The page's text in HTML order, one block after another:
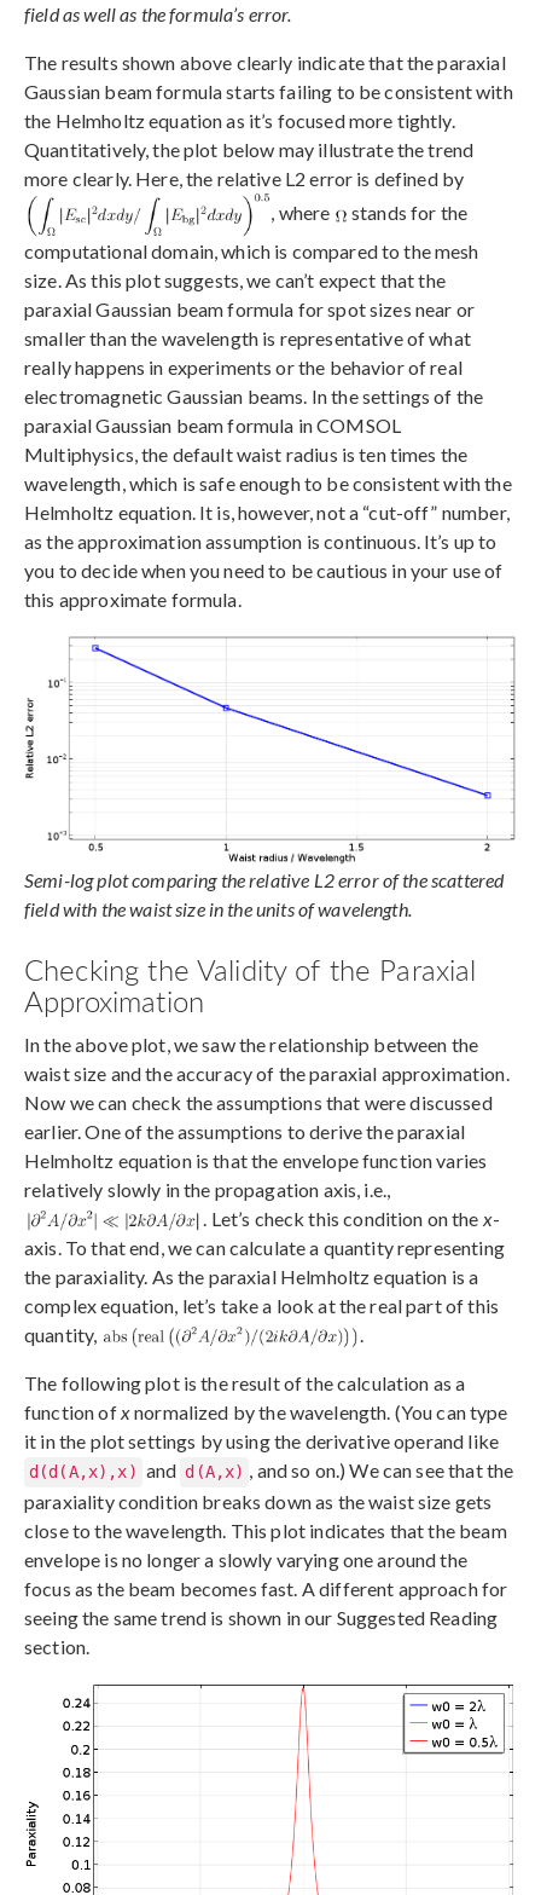
field as well as the formula’s error.
The results shown above clearly indicate that the paraxial
Gaussian beam formula starts failing to be consistent with
the Helmholtz equation as it’s focused more tightly.
Quantitatively, the plot below may illustrate the trend
more clearly. Here, the relative L2 error is defined by
, where
stands for the
computational domain, which is compared to the mesh
size. As this plot suggests, we can’t expect that the
paraxial Gaussian beam formula for spot sizes near or
smaller than the wavelength is representative of what
really happens in experiments or the behavior of real
electromagnetic Gaussian beams. In the settings of the
paraxial Gaussian beam formula in COMSOL
Multiphysics, the default waist radius is ten times the
wavelength, which is safe enough to be consistent with the
Helmholtz equation. It is, however, not a “cut-off” number,
as the approximation assumption is continuous. It’s up to
you to decide when you need to be cautious in your use of
this approximate formula.
Semi-log plot comparing the relative L2 error of the scattered
field with the waist size in the units of wavelength.
Checking the Validity of the Paraxial
Approximation
In the above plot, we saw the relationship between the
waist size and the accuracy of the paraxial approximation.
Now we can check the assumptions that were discussed
earlier. One of the assumptions to derive the paraxial
Helmholtz equation is that the envelope function varies
relatively slowly in the propagation axis, i.e.,
. Let’s check this condition on the x-
axis. To that end, we can calculate a quantity representing
the paraxiality. As the paraxial Helmholtz equation is a
complex equation, let’s take a look at the real part of this
quantity,
The following plot is the result of the calculation as a
function of xnormalized by the wavelength. (You can type
it in the plot settings by using the derivative operand like
d(d(A,x),x) and d(A,x)
, and so on.) We can see that the
paraxiality condition breaks down as the waist size gets
close to the wavelength. This plot indicates that the beam
envelope is no longer a slowly varying one around the
focus as the beam becomes fast. A different approach for
seeing the same trend is shown in our Suggested Reading
section.